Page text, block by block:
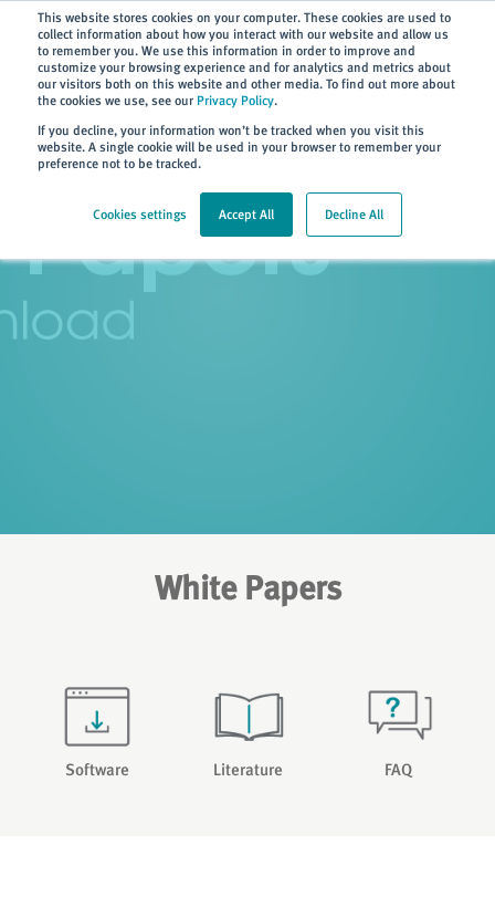
This website stores cookies on your computer. These cookies are used to
collect information about how you interact with our website and allow us
to remember you. We use this information in order to improve and
customize your browsing experience and for analytics and metrics about
our visitors both on this website and other media. To find out more about
the cookies we use, see our Privacy Policy.
If you decline, your information won’t be tracked when you visit this
website. A single cookie will be used in your browser to remember your
preference not to be tracked.
Cookies settings Accept All Decline All
Subscribe
> Resources > White Papers
White Papers
Software Literature FAQ